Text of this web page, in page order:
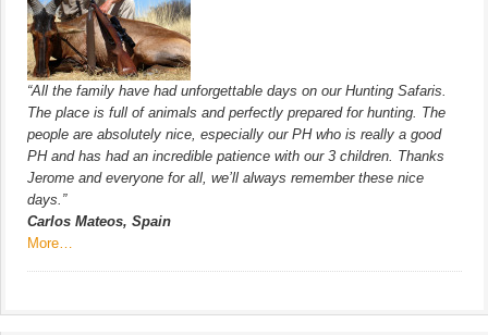
“All the family have had unforgettable days on our Hunting Safaris.
The place is full of animals and perfectly prepared for hunting. The
people are absolutely nice, especially our PH who is really a good
PH and has had an incredible patience with our 3 children. Thanks
Jerome and everyone for all, we’ll always remember these nice
days.”
Carlos Mateos, Spain
More…